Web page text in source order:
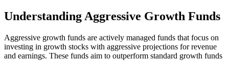
Understanding Aggressive Growth Funds
Aggressive growth funds are actively managed funds that focus on
investing in growth stocks with aggressive projections for revenue
and earnings. These funds aim to outperform standard growth funds